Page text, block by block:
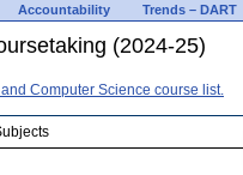
Accountability Trends – DART
(2024-25)
Computer Science course list.